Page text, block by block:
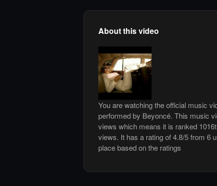
About this video
You are watching the official music
performed by Beyoncé. This music
views which means it is ranked
views. It has a rating of 4.8/5 from 6
place based on the ratings